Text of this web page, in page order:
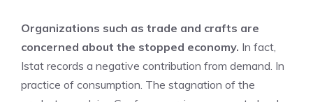
Organizations such as trade and crafts are
concerned about the stopped economy. In fact,
Istat records a negative contribution from demand. In
practice of consumption. The stagnation of the